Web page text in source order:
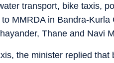
transport, bike taxis,
MMRDA in Bandra-
Thane and Navi
the minister replied